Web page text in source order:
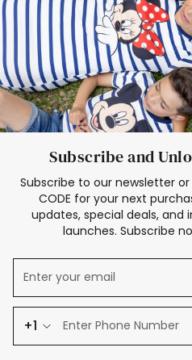
Subscribe and
Subscribe to our newsletter or
CODE for your next
updates, special deals, and
launches. Subscribe
+1